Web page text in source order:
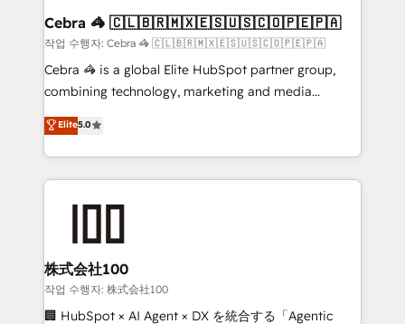
current processes together, from which we create a
focused action plan. By implementing these steps in
your day-to-day business, you will start to see
results fast. This creates space for growth! Want to
meeting!
Cebra 🦓 🇨🇱🇧🇷🇲🇽🇪🇸🇺🇸🇨🇴🇵🇪🇵🇦
작업 수행자: Cebra 🦓 🇨🇱🇧🇷🇲🇽🇪🇸🇺🇸🇨🇴🇵🇪🇵🇦
Cebra 🦓 is a global Elite HubSpot partner group,
combining technology, marketing and media
expertise across Latin America and Southern
Europe, with teams across 7 countries. Born in Chile,
we combine local insight with international reach to
help businesses grow through technology, creativity,
end solutions that integrate CRM, AI automation,
inbound and loop marketing, content, and digital
creativity. Our multicultural team works in Spanish,
Portuguese, and English to design scalable strategies
Elite5.0
株式会社100
작업 수행자: 株式会社100
🏢 HubSpot × AI Agent × DX を統合する「Agentic